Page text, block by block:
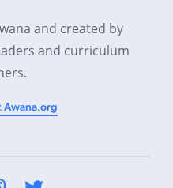
and created by
and curriculum
Awana.org